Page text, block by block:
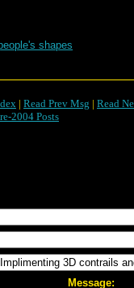
shapes
| Read Prev Msg | Read
2004 Posts
Message: